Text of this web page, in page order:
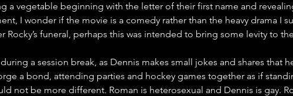
a vegetable beginning with the letter of their first name and
I wonder if the movie is a comedy rather than the heavy drama I
Rocky’s funeral, perhaps this was intended to bring some levity to
a session break, as Dennis makes small jokes and shares that
a bond, attending parties and hockey games together as if
not be more different. Roman is heterosexual and Dennis is gay.